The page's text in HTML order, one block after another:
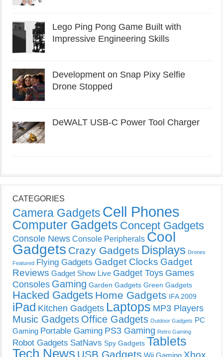
Lego Ping Pong Game Built with
Impressive Engineering Skills
Development on Snap Pixy Selfie
Drone Stopped
DeWALT USB-C Power Tool Charger
CATEGORIES
Camera Gadgets Cell Phones
Computer Gadgets Concept Gadgets
Console News Console Peripherals Cool
Gadgets Crazy Gadgets Displays Drones
Featured Flying Gadgets Gadget Clocks Gadget
Reviews Gadget Show Live Gadget Toys Games
Consoles Gaming Garden Gadgets Green Gadgets
Hacked Gadgets Home Gadgets IFA 2009
iPad Kitchen Gadgets Laptops MP3 Players
Music Gadgets Office Gadgets Outdoor Gadgets PC
Gaming Portable Gaming PS3 Gaming Retro Gaming
Robot Gadgets SatNavs Spy Gadgets Tablets
Tech News USB Gadgets Wii Gaming Xbox